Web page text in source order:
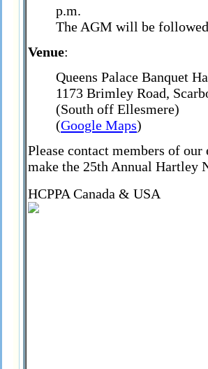
p.m.
The AGM will be
Venue:
Queens Palace Banquet
1173 Brimley Road,
(South off Ellesmere)
(Google Maps)
Please contact members of
make the 25th Annual Hartley
HCPPA Canada & USA